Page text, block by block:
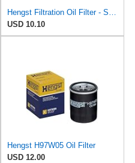
USD 10.10
Hengst H97W05 Oil Filter
USD 12.00